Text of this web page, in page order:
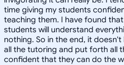
time giving my students
teaching them. I have found
students will understand
nothing. So in the end, it
all the tutoring and put forth all
confident that they can do the